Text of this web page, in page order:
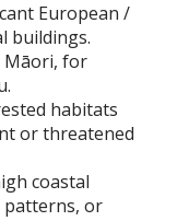
European /
buildings.
Māori, for
habitats
or threatened
coastal
patterns, or